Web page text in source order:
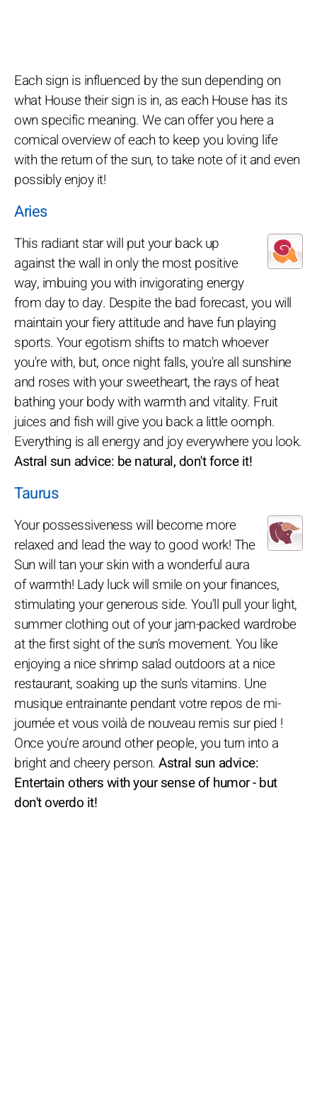
Each sign is influenced by the sun depending on
what House their sign is in, as each House has its
own specific meaning. We can offer you here a
comical overview of each to keep you loving life
with the return of the sun, to take note of it and even
possibly enjoy it!
Aries
This radiant star will put your back up
against the wall in only the most positive
way, imbuing you with invigorating energy
from day to day. Despite the bad forecast, you will
maintain your fiery attitude and have fun playing
sports. Your egotism shifts to match whoever
you're with, but, once night falls, you're all sunshine
and roses with your sweetheart, the rays of heat
bathing your body with warmth and vitality. Fruit
juices and fish will give you back a little oomph.
Everything is all energy and joy everywhere you look.
Astral sun advice: be natural, don't force it!
Taurus
Your possessiveness will become more
relaxed and lead the way to good work! The
Sun will tan your skin with a wonderful aura
of warmth! Lady luck will smile on your finances,
stimulating your generous side. You'll pull your light,
summer clothing out of your jam-packed wardrobe
at the first sight of the sun's movement. You like
enjoying a nice shrimp salad outdoors at a nice
restaurant, soaking up the sun's vitamins. Une
musique entrainante pendant votre repos de mi-
journée et vous voilà de nouveau remis sur pied !
Once you're around other people, you turn into a
bright and cheery person. Astral sun advice:
Entertain others with your sense of humor - but
don't overdo it!